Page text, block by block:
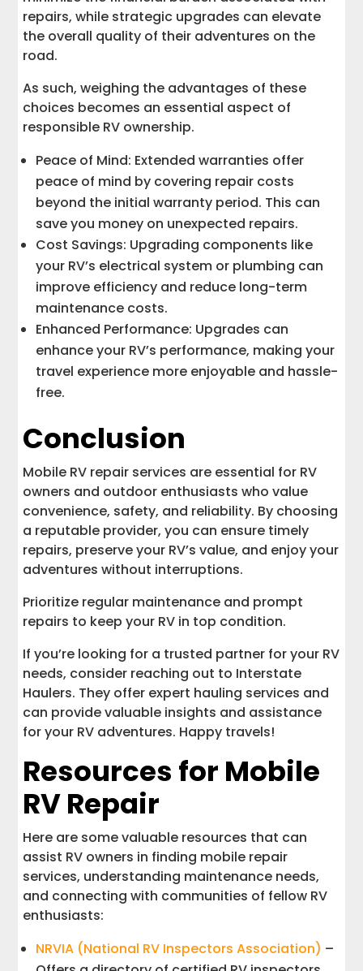
repairs, while strategic upgrades can elevate
the overall quality of their adventures on the
road.
As such, weighing the advantages of these
choices becomes an essential aspect of
responsible RV ownership.
Peace of Mind: Extended warranties offer
peace of mind by covering repair costs
beyond the initial warranty period. This can
save you money on unexpected repairs.
Cost Savings: Upgrading components like
your RV’s electrical system or plumbing can
improve efficiency and reduce long-term
maintenance costs.
Enhanced Performance: Upgrades can
enhance your RV’s performance, making your
travel experience more enjoyable and hassle-
free.
Conclusion
Mobile RV repair services are essential for RV
owners and outdoor enthusiasts who value
convenience, safety, and reliability. By choosing
a reputable provider, you can ensure timely
repairs, preserve your RV’s value, and enjoy your
adventures without interruptions.
Prioritize regular maintenance and prompt
repairs to keep your RV in top condition.
If you’re looking for a trusted partner for your RV
needs, consider reaching out to Interstate
Haulers. They offer expert hauling services and
can provide valuable insights and assistance
for your RV adventures. Happy travels!
Resources for Mobile
RV Repair
Here are some valuable resources that can
assist RV owners in finding mobile repair
services, understanding maintenance needs,
and connecting with communities of fellow RV
enthusiasts:
NRVIA (National RV Inspectors Association) –